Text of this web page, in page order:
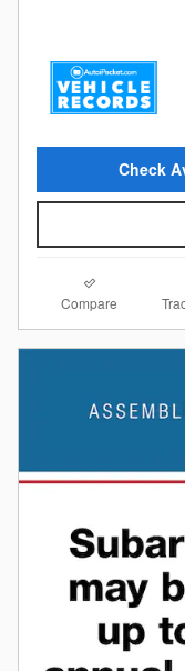
Check
Compare